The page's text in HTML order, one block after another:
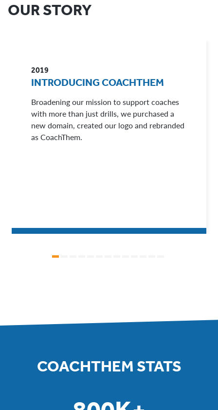
OUR STORY
2019
INTRODUCING COACHTHEM
Broadening our mission to support coaches
with more than just drills, we purchased a
new domain, created our logo and rebranded
as CoachThem.
COACHTHEM STATS